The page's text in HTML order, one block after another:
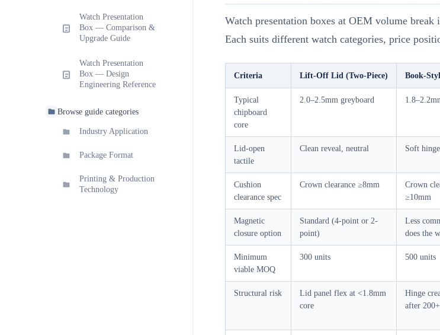
Watch Presentation
Box — Comparison &
Upgrade Guide
Watch Presentation
Box — Design
Engineering Reference
Browse guide categories
Industry Application
Package Format
Printing & Production
Technology
Watch presentation boxes at OEM volume break
Each suits different watch categories, price
Criteria Lift-Off Lid (Two-Piece) Book-
Typical
chipboard
core
2.0–2.5mm greyboard
Lid-open
tactile
Clean reveal, neutral Soft
Cushion
clearance spec
Crown clearance ≥8mm
Crown
≥10mm
Magnetic
closure option
Standard (4-point or 2-
point)
Less
does the
Minimum
viable MOQ
300 units 500 units
Structural risk
Lid panel flex at <1.8mm
core
Hinge
after